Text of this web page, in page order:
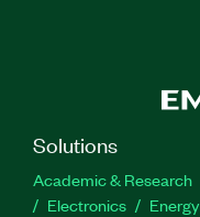
Solutions
Academic & Research
Electronics
Energy